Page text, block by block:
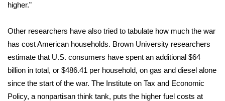
WCBI – LP
Ion Plus
higher.”
Other researchers have also tried to tabulate how much the war
has cost American households. Brown University researchers
estimate that U.S. consumers have spent an additional $64
billion in total, or $486.41 per household, on gas and diesel alone
since the start of the war. The Institute on Tax and Economic
Policy, a nonpartisan think tank, puts the higher fuel costs at